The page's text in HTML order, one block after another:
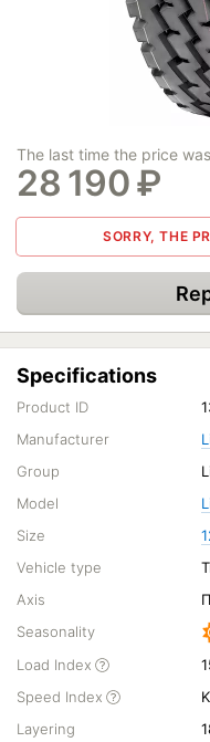
The last time the price was
28 190₽
SORRY, THE
Specifications
Product ID
Manufacturer
Group
Model
Size
Vehicle type
Axis
Seasonality
Load Index
Speed Index
Layering